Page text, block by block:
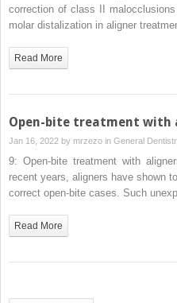
correction of class II
molar distalization in aligner
Read More
Open-bite treatment with
Jan 16, 2022 by mrzezo in General
9: Open-bite treatment with
recent years, aligners have shown
correct open-bite cases. Such
Read More